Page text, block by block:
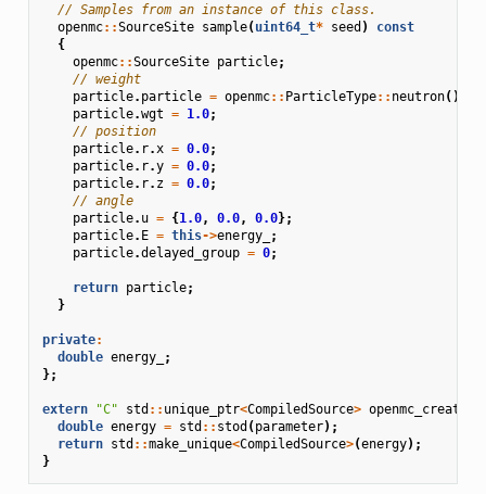
// Samples from an instance of this class.
openmc::SourceSite sample(uint64_t* seed )
const
{
openmc::SourceSite particle;
// weight
particle. particle = openmc:: ParticleType:: neutron();
particle.wgt = 1.0;
// position
particle. r.x = 0.0;
particle. r.y = 0.0;
particle. r. z = 0.0;
// angle
particle. u = {1.0, 0.0, 0.0};
particle. E = this->energy_
;
particle.delayed_group = 0;
return particle;
}
private:
double energy_
;
};
extern "C" std :: unique_ptr<CompiledSource>
double energy = std :: stod (parameter);
return std ::make_unique<CompiledSource>(energy);
}